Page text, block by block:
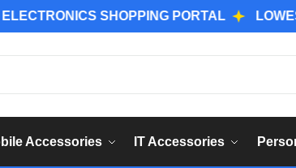
SHOPPING PORTAL LOWEST
Accessories IT Accessories